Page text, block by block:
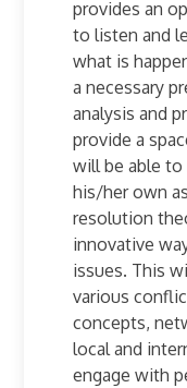
provides an
to listen and
what is
a necessary
analysis and
provide a
will be able to
his/her own
resolution
innovative
issues. This
various
concepts,
local and
engage with